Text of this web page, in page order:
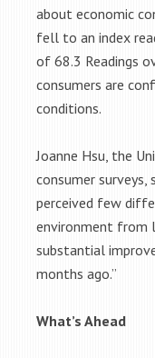
about economic
fell to an index
of 68.3 Readings
consumers are
conditions.
Joanne Hsu, the
consumer surveys,
perceived few
environment from
substantial
months ago.”
What’s Ahead